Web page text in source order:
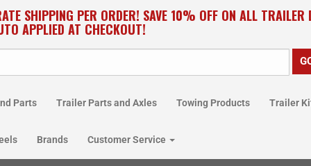
SHIPPING PER ORDER! SAVE 10% OFF ON ALL TRAILER
APPLIED AT CHECKOUT!
Parts Trailer Parts and Axles Towing Products Trailer
Brands Customer Service